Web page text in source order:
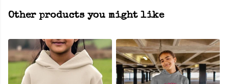
Other products you might like